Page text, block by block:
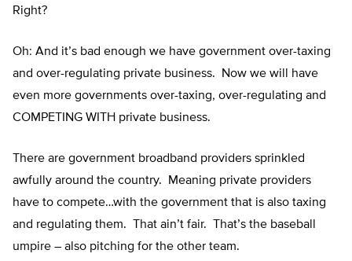
Right?
Oh: And it’s bad enough we have government over-taxing
and over-regulating private business. Now we will have
even more governments over-taxing, over-regulating and
COMPETING WITH private business.
There are government broadband providers sprinkled
awfully around the country. Meaning private providers
have to compete…with the government that is also taxing
and regulating them. That ain’t fair. That’s the baseball
umpire – also pitching for the other team.